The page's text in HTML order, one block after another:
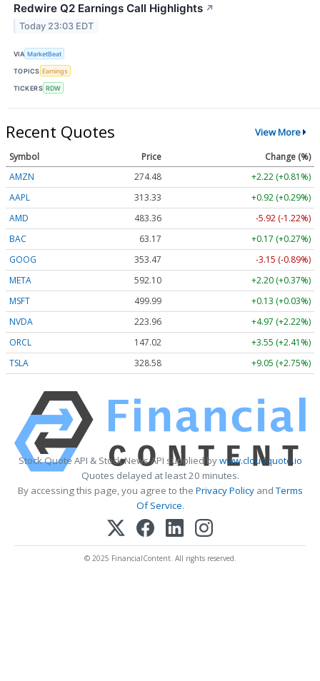
Redwire Q2 Earnings Call Highlights ↗
Today 23:03 EDT
VIA MarketBeat
TOPICS Earnings
TICKERS RDW
Recent Quotes View More
Symbol Price
Change (%)
AMZN
274.48
+2.22 (+0.81%)
AAPL
313.33
+0.92 (+0.29%)
AMD
483.36
-5.92 (-1.22%)
BAC
63.17
+0.17 (+0.27%)
GOOG
353.47
-3.15 (-0.89%)
META
592.10
+2.20 (+0.37%)
MSFT
499.99
+0.13 (+0.03%)
NVDA
223.96
+4.97 (+2.22%)
ORCL
147.02
+3.55 (+2.41%)
TSLA
328.58 +9.05 (+2.75%)
Stock Quote API & Stock News API supplied bywww.cloudquote.io
Quotes delayed at least 20 minutes.
By accessing this page, you agree to the Privacy PolicyandTerms
Of Service.
© 2025 FinancialContent. All rights reserved.